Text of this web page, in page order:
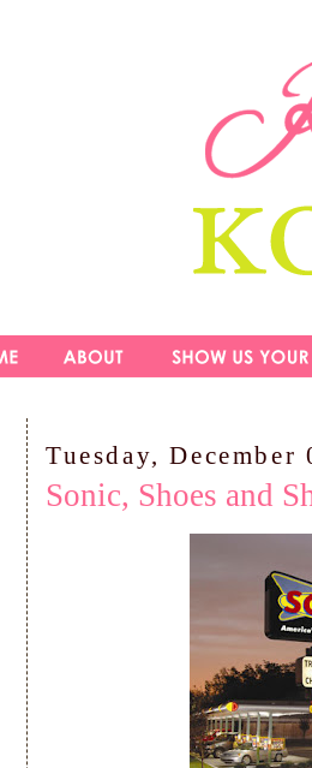
Tuesday, December
Sonic, Shoes and